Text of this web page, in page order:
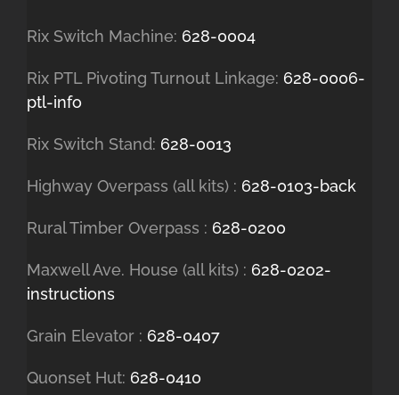
Rix Switch Machine: 628-0004
Rix PTL Pivoting Turnout Linkage: 628-0006-
ptl-info
Rix Switch Stand: 628-0013
Highway Overpass (all kits) : 628-0103-back
Rural Timber Overpass : 628-0200
Maxwell Ave. House (all kits) : 628-0202-
instructions
Grain Elevator : 628-0407
Quonset Hut: 628-0410